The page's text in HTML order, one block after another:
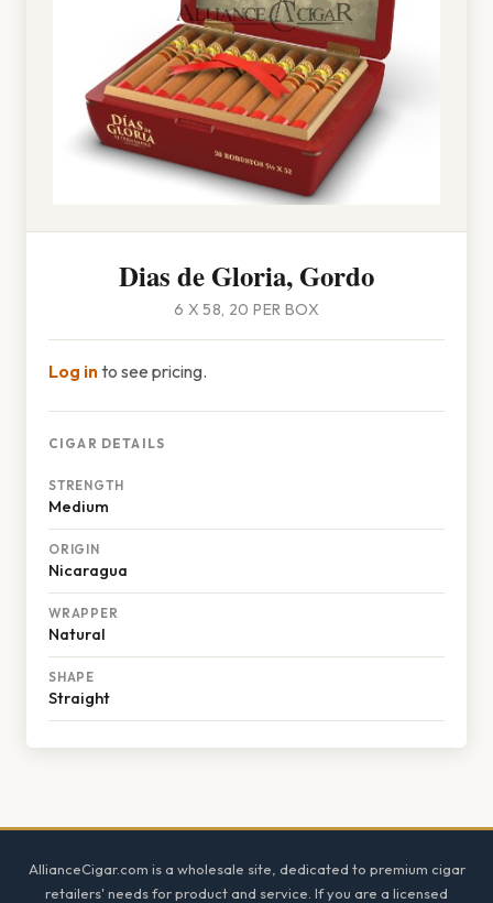
Dias de Gloria, Gordo
6 X 58, 20 PER BOX
Log into see pricing.
CIGAR DETAILS
STRENGTH
Medium
ORIGIN
Nicaragua
WRAPPER
Natural
SHAPE
Straight
AllianceCigar.com is a wholesale site, dedicated to premium cigar
retailers' needs for product and service. If you are a licensed